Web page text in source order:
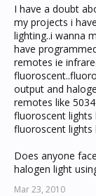
I have a doubt
my projects i
lighting..i wanna
have
remotes ie
output and
remotes like
fluoroscent lights
fluoroscent lights
Does anyone
halogen light
Mar 23, 2010